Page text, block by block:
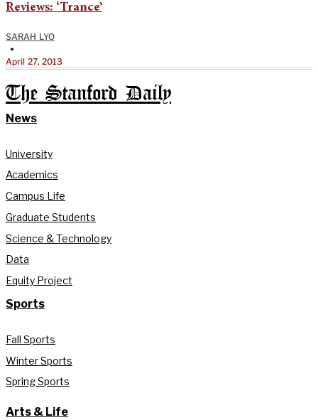
Reviews: ‘Trance’
SARAH LYO
•
April 27, 2013
The Stanford Daily
News
University
Academics
Campus Life
Graduate Students
Science & Technology
Data
Equity Project
Sports
Fall Sports
Winter Sports
Spring Sports
Arts & Life